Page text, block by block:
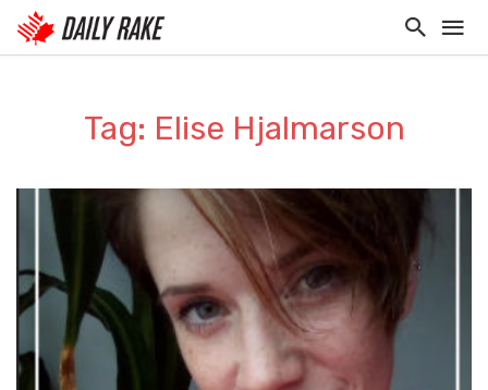
Tag: Elise Hjalmarson